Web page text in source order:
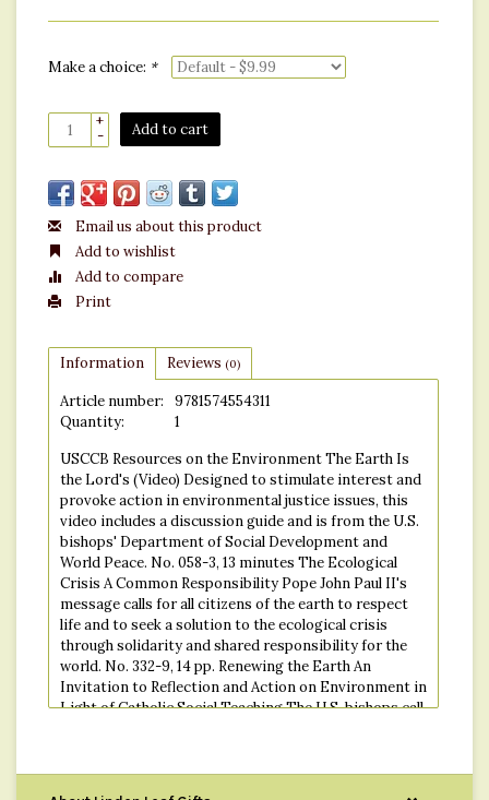
Make a choice: *
+
-
Add to cart
Email us about this product
Add to wishlist
Add to compare
Print
Information Reviews (0)
Article number:
9781574554311
Quantity:
1
USCCB Resources on the Environment The Earth Is
the Lord's (Video) Designed to stimulate interest and
provoke action in environmental justice issues, this
video includes a discussion guide and is from the U.S.
bishops' Department of Social Development and
World Peace. No. 058-3, 13 minutes The Ecological
Crisis A Common Responsibility Pope John Paul II's
message calls for all citizens of the earth to respect
life and to seek a solution to the ecological crisis
through solidarity and shared responsibility for the
world. No. 332-9, 14 pp. Renewing the Earth An
Invitation to Reflection and Action on Environment in
Light of Catholic Social Teaching The U.S. bishops call
depletion of the ozone layer, deforestation, and toxic